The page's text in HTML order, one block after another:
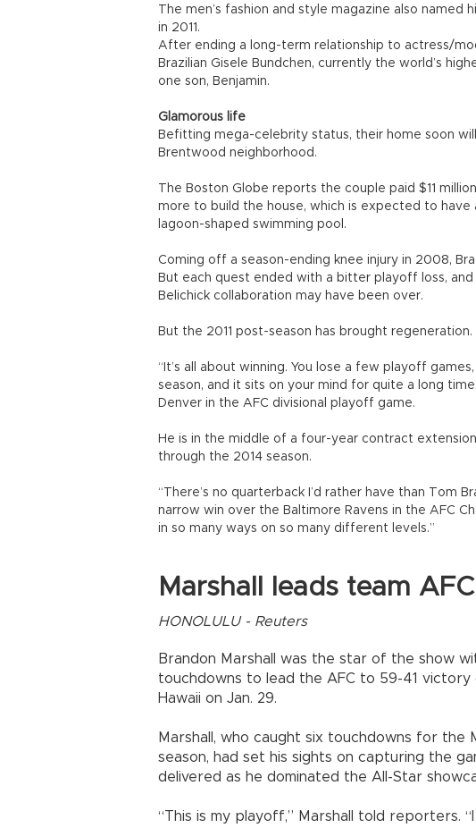
The men’s fashion and style magazine also
in 2011.
After ending a long-term relationship to actress/
Brazilian Gisele Bundchen, currently the world’s
one son, Benjamin.
Glamorous life
Befitting mega-celebrity status, their home soon
Brentwood neighborhood.
The Boston Globe reports the couple paid $11
more to build the house, which is expected to have
lagoon-shaped swimming pool.
Coming off a season-ending knee injury in 2008,
But each quest ended with a bitter playoff loss,
Belichick collaboration may have been over.
But the 2011 post-season has brought regeneration.
“It’s all about winning. You lose a few playoff
season, and it sits on your mind for quite a long
Denver in the AFC divisional playoff game.
He is in the middle of a four-year contract
through the 2014 season.
“There’s no quarterback I’d rather have than Tom
narrow win over the Baltimore Ravens in the AFC
in so many ways on so many different levels.”
Marshall leads team
HONOLULU - Reuters
Brandon Marshall was the star of the show
touchdowns to lead the AFC to 59-41 victory
Hawaii on Jan. 29.
Marshall, who caught six touchdowns for the
season, had set his sights on capturing the
delivered as he dominated the All-Star
“This is my playoff,” Marshall told reporters.